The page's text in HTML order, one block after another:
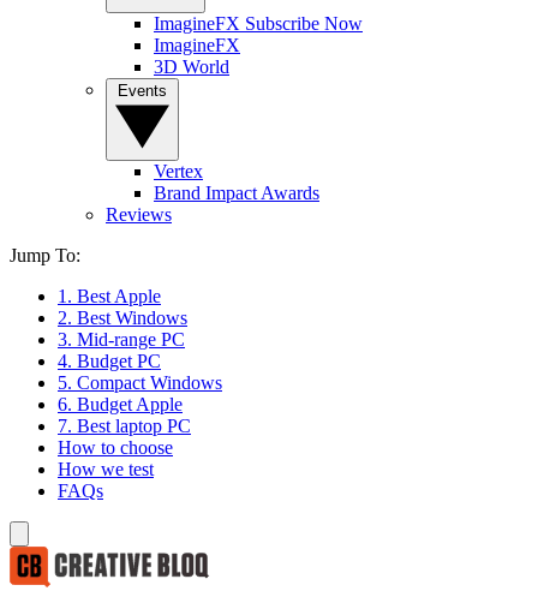
ImagineFX Subscribe Now
ImagineFX
3D World
Vertex
Brand Impact Awards
Reviews
Jump To:
1. Best Apple
2. Best Windows
3. Mid-range PC
4. Budget PC
5. Compact Windows
6. Budget Apple
7. Best laptop PC
How to choose
How we test
FAQs